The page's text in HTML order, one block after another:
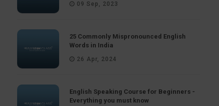
09 Sep, 2023
25 Commonly Mispronounced English
Words in India
26 Apr, 2024
English Speaking Course for Beginners -
Everything you must know